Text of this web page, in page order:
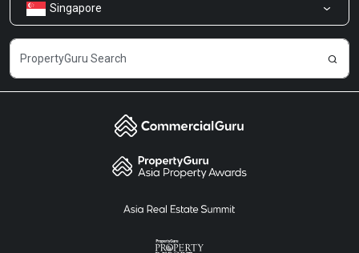
Careers
Share Feedback
Singapore